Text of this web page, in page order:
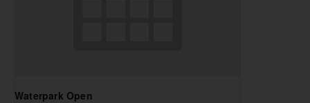
Waterpark Open